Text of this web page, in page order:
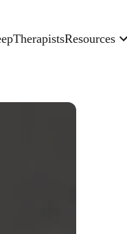
TherapistsResources